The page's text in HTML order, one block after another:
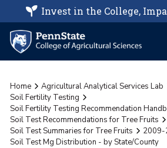
Invest in the College,
Home Agricultural Analytical Services Lab
Soil Fertility Testing
Soil Fertility Testing Recommendation
Soil Test Recommendations for Tree Fruits
Soil Test Summaries for Tree Fruits
2009-
Soil Test Mg Distribution - by State/County